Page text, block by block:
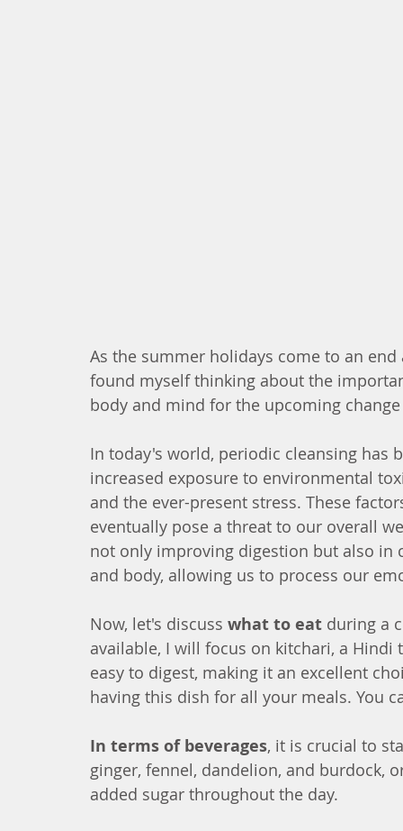
As the summer holidays come to an
found myself thinking about the
body and mind for the upcoming
In today's world, periodic cleansing has
increased exposure to environmental
and the ever-present stress. These
eventually pose a threat to our overall
not only improving digestion but also
and body, allowing us to process our
Now, let's discuss what to eat during a
available, I will focus on kitchari, a
easy to digest, making it an excellent
having this dish for all your meals. You
In terms of beverages, it is crucial to
ginger, fennel, dandelion, and burdock,
added sugar throughout the day.